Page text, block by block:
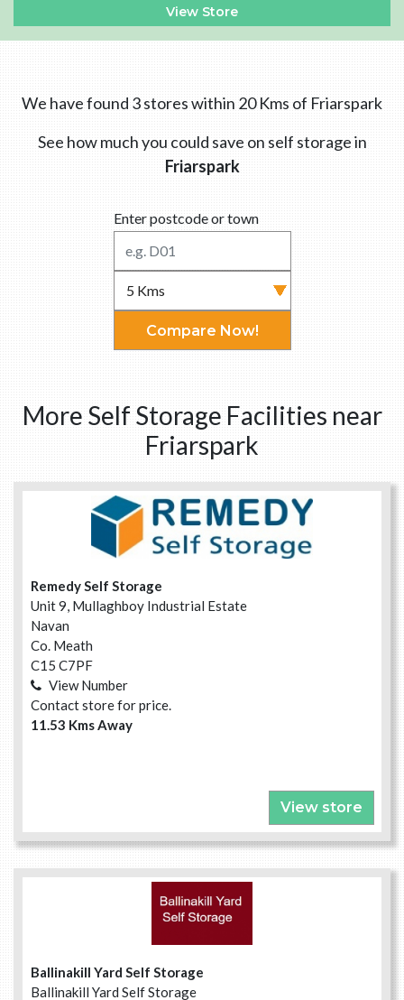
View Store
We have found 3 stores within 20 Kms of Friarspark
See how much you could save on self storage in
Friarspark
Enter postcode or town
Compare Now!
More Self Storage Facilities near
Friarspark
Remedy Self Storage
Unit 9, Mullaghboy Industrial Estate
Navan
Co. Meath
C15 C7PF
View Number
Contact store for price.
11.53 Kms Away
View store
Ballinakill Yard Self Storage
Ballinakill Yard Self Storage